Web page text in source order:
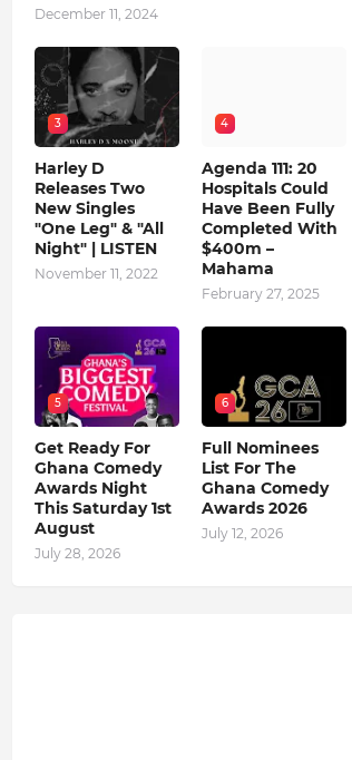
December 11, 2024
3
Harley D
Releases Two
New Singles
"One Leg" & "All
Night" | LISTEN
November 11, 2022
4
Agenda 111: 20
Hospitals Could
Have Been Fully
Completed With
$400m –
Mahama
February 27, 2025
5
Get Ready For
Ghana Comedy
Awards Night
This Saturday 1st
August
July 28, 2026
6
Full Nominees
List For The
Ghana Comedy
Awards 2026
July 12, 2026